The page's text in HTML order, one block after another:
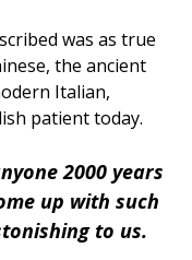
was as true
the ancient
Italian,
patient today.
2000 years
up with such
to us.